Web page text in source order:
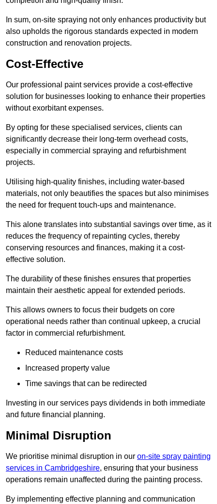
In sum, on-site spraying not only enhances productivity but
also upholds the rigorous standards expected in modern
construction and renovation projects.
Cost-Effective
Our professional paint services provide a cost-effective
solution for businesses looking to enhance their properties
without exorbitant expenses.
By opting for these specialised services, clients can
significantly decrease their long-term overhead costs,
especially in commercial spraying and refurbishment
projects.
Utilising high-quality finishes, including water-based
materials, not only beautifies the spaces but also minimises
the need for frequent touch-ups and maintenance.
This alone translates into substantial savings over time, as it
reduces the frequency of repainting cycles, thereby
conserving resources and finances, making it a cost-
effective solution.
The durability of these finishes ensures that properties
maintain their aesthetic appeal for extended periods.
This allows owners to focus their budgets on core
operational needs rather than continual upkeep, a crucial
factor in commercial refurbishment.
Reduced maintenance costs
Increased property value
Time savings that can be redirected
Investing in our services pays dividends in both immediate
and future financial planning.
Minimal Disruption
We prioritise minimal disruption in our on-site spray painting
services in Cambridgeshire, ensuring that your business
operations remain unaffected during the painting process.
By implementing effective planning and communication